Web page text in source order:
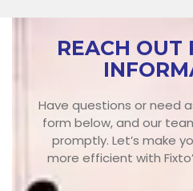
REACH OUT
Have questions or need
form below, and our
promptly. Let’s make
more efficient with